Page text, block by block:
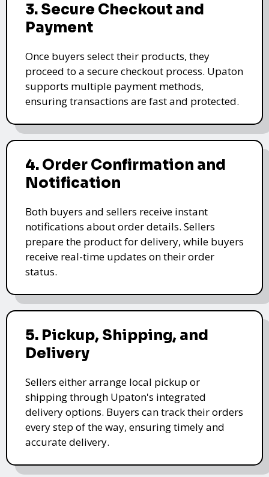
3. Secure Checkout and
Payment
Once buyers select their products, they
proceed to a secure checkout process. Upaton
supports multiple payment methods,
ensuring transactions are fast and protected.
4. Order Confirmation and
Notification
Both buyers and sellers receive instant
notifications about order details. Sellers
prepare the product for delivery, while buyers
receive real-time updates on their order
status.
5. Pickup, Shipping, and
Delivery
Sellers either arrange local pickup or
shipping through Upaton's integrated
delivery options. Buyers can track their orders
every step of the way, ensuring timely and
accurate delivery.